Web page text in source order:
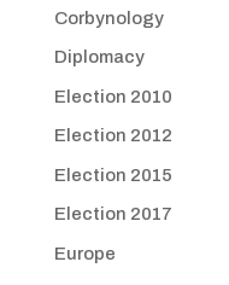
Corbynology
Diplomacy
Election 2010
Election 2012
Election 2015
Election 2017
Europe